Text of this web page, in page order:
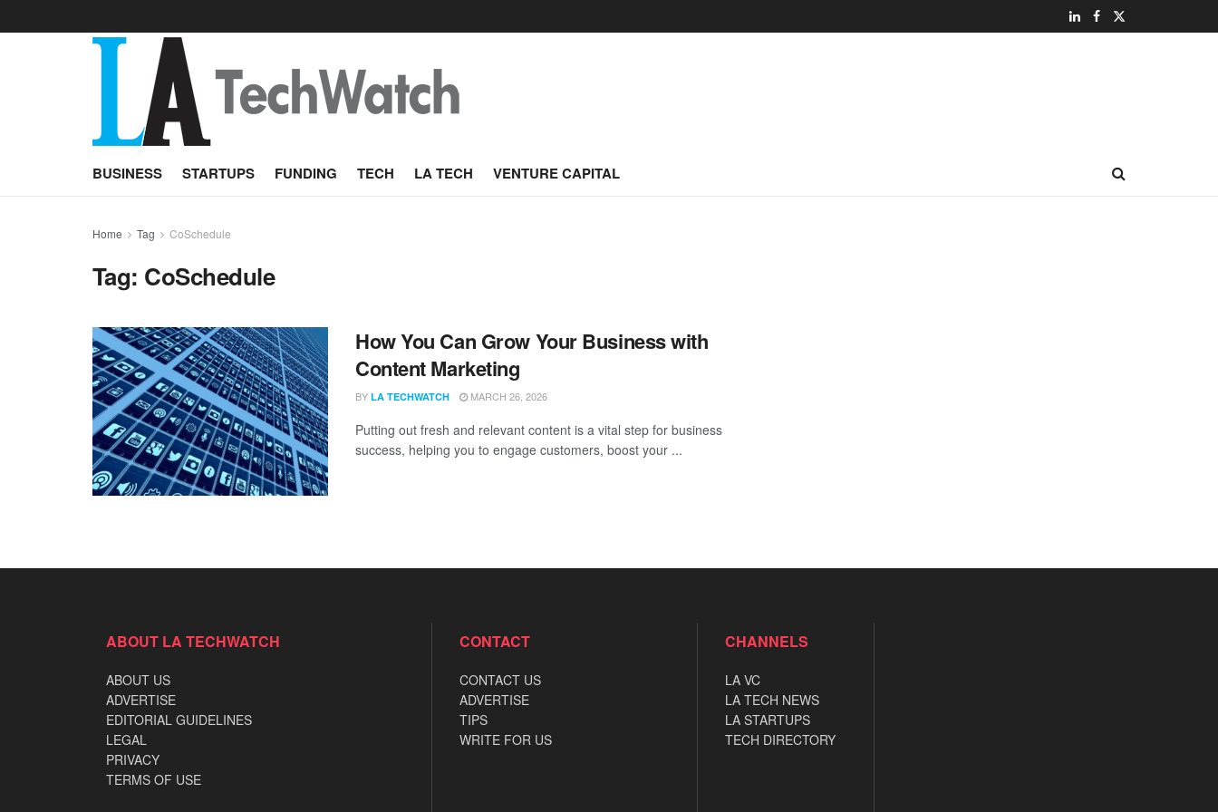
BUSINESS STARTUPS FUNDING TECH LA TECH VENTURE CAPITAL
Home Tag CoSchedule
Tag: CoSchedule
How You Can Grow Your Business with
Content Marketing
BY LA TECHWATCH MARCH 26, 2026
Putting out fresh and relevant content is a vital step for business
success, helping you to engage customers, boost your ...
ABOUT LA TECHWATCH
ABOUT US
ADVERTISE
EDITORIAL GUIDELINES
LEGAL
PRIVACY
TERMS OF USE
CONTACT
CONTACT US
ADVERTISE
TIPS
WRITE FOR US
CHANNELS
LA VC
LA TECH NEWS
LA STARTUPS
TECH DIRECTORY